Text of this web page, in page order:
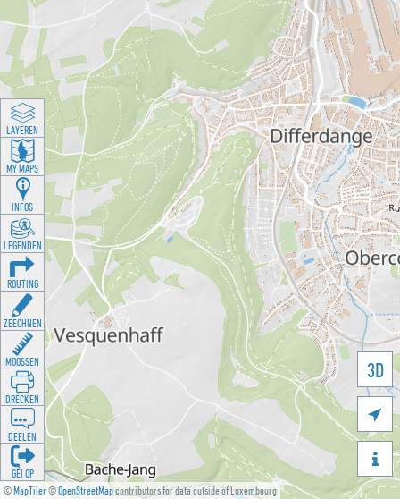
©MapTiler©OpenStreetMapcontributors for data outside of Luxembourg
3D


LAYEREN
MY MAPS
INFOS
LEGENDEN
ROUTING
ZEECHNEN
MOOSSEN
DRÉCKEN
DEELEN
GÉI OP